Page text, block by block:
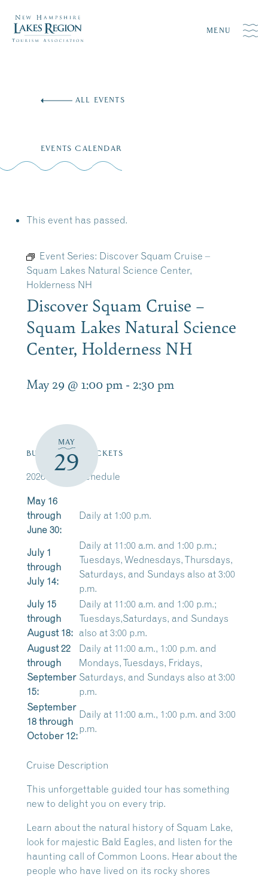
MENU
ALL EVENTS
EVENTS CALENDAR
This event has passed.
Event Series: Discover Squam Cruise –
Squam Lakes Natural Science Center,
Holderness NH
Discover Squam Cruise –
Squam Lakes Natural Science
Center, Holderness NH
May 29 @ 1:00 pm - 2:30 pm
MAY
29
BUY/RESERVE TICKETS
2026 Cruise Schedule
May 16
through
June 30:
Daily at 1:00 p.m.
July 1
through
July 14:
Daily at 11:00 a.m. and 1:00 p.m.;
Tuesdays, Wednesdays, Thursdays,
Saturdays, and Sundays also at 3:00
p.m.
July 15
through
August 18:
Daily at 11:00 a.m. and 1:00 p.m.;
Tuesdays,Saturdays, and Sundays
also at 3:00 p.m.
August 22
through
September
15:
Daily at 11:00 a.m., 1:00 p.m. and
Mondays, Tuesdays, Fridays,
Saturdays, and Sundays also at 3:00
p.m.
September
18 through
October 12:
Daily at 11:00 a.m., 1:00 p.m. and 3:00
p.m.
Cruise Description
This unforgettable guided tour has something
new to delight you on every trip.
Learn about the natural history of Squam Lake,
look for majestic Bald Eagles, and listen for the
haunting call of Common Loons. Hear about the
people who have lived on its rocky shores